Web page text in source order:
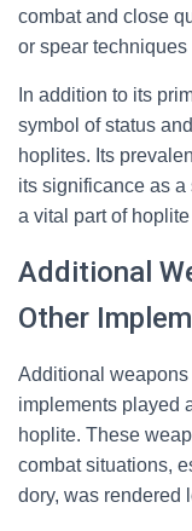
combat and close
or spear
In addition to its
symbol of status
hoplites. Its
its significance as a
a vital part of
Additional
Other
Additional
implements played
hoplite. These
combat situations,
dory, was rendered